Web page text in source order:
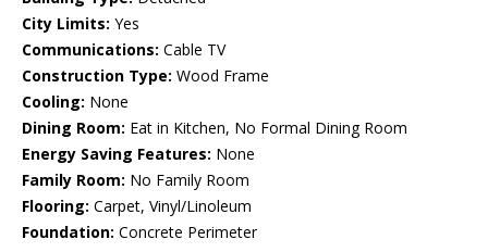
City Limits: Yes
Communications: Cable TV
Construction Type: Wood Frame
Cooling: None
Dining Room: Eat in Kitchen, No Formal Dining Room
Energy Saving Features: None
Family Room: No Family Room
Flooring: Carpet, Vinyl/Linoleum
Foundation: Concrete Perimeter